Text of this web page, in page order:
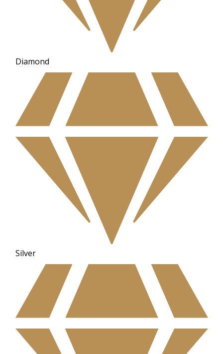
Diamond
Silver